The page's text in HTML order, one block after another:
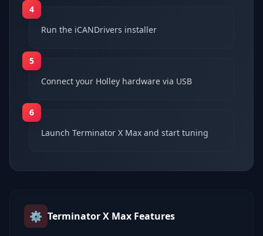
4
Run the iCANDrivers installer
5
Connect your Holley hardware via USB
6
Launch Terminator X Max and start tuning
⚙️ Terminator X Max Features